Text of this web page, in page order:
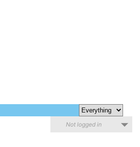
Not logged in